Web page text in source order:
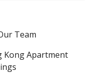
Team
Kong Apartment